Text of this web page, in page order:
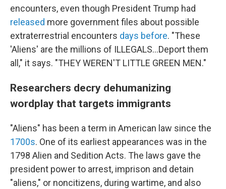
encounters, even though President Trump had
released more government files about possible
extraterrestrial encounters days before. "These
'Aliens' are the millions of ILLEGALS...Deport them
all," it says. "THEY WEREN'T LITTLE GREEN MEN."
Researchers decry dehumanizing
wordplay that targets immigrants
"Aliens" has been a term in American law since the
1700s. One of its earliest appearances was in the
1798 Alien and Sedition Acts. The laws gave the
president power to arrest, imprison and detain
"aliens," or noncitizens, during wartime, and also